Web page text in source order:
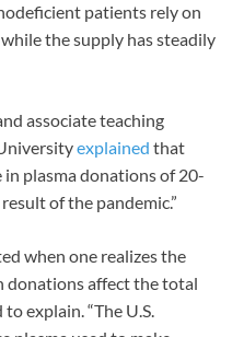
patients rely on
the supply has steadily
associate teaching
explained that
in plasma donations of 20-
of the pandemic.”
when one realizes the
donations affect the total
explain. “The U.S.